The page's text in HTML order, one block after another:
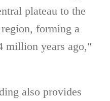
plateau to the
forming a
million years ago,"
also provides